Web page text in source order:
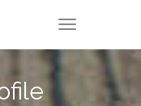
TOGGLE